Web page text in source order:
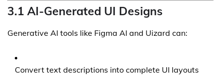
3.1 AI-Generated UI Designs
Generative AI tools like Figma AI and Uizard can:
Convert text descriptions into complete UI layouts